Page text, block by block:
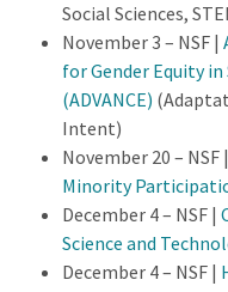
Social Sciences,
November 3 – NSF |
for Gender Equity
(ADVANCE)
Intent)
November 20 – NSF |
Minority
December 4 – NSF |
Science and
December 4 – NSF |